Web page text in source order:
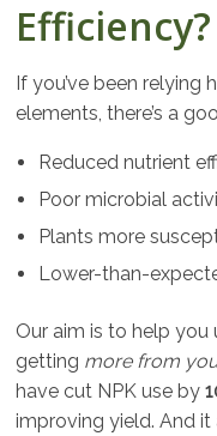
Efficiency?
If you’ve been relying
elements, there’s a
Reduced nutrient
Poor microbial
Plants more
Lower-than-
Our aim is to help you
getting more from
have cut NPK use by
improving yield. And